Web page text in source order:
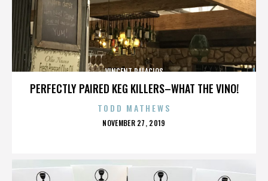
PERFECTLY PAIRED KEG KILLERS–WHAT THE VINO!
VINCENT PALACIOS
TODD MATHEWS
POSTED
NOVEMBER 27, 2019